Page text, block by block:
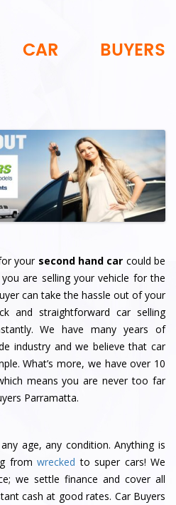
CAR BUYERS
your second hand car could be
are selling your vehicle for the
can take the hassle out of your
and straightforward car selling
We have many years of
industry and we believe that car
What’s more, we have over 10
means you are never too far
Parramatta.
age, any condition. Anything is
fromwrecked to super cars! We
; we settle finance and cover all
cash at good rates. Car Buyers